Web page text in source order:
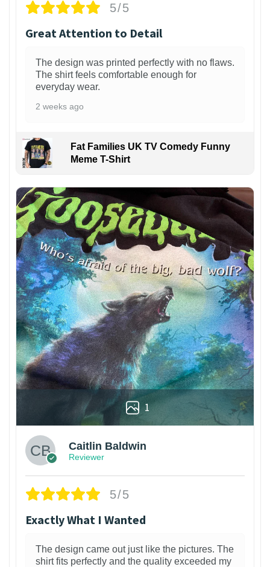
5/5
Great Attention to Detail
The design was printed perfectly with no flaws.
The shirt feels comfortable enough for
everyday wear.
2 weeks ago
Fat Families UK TV Comedy Funny
Meme T-Shirt
1
Caitlin Baldwin
Reviewer
5/5
Exactly What I Wanted
The design came out just like the pictures. The
shirt fits perfectly and the quality exceeded my